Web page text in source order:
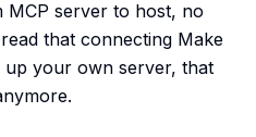
MCP server to host, no
that connecting Make
up your own server, that